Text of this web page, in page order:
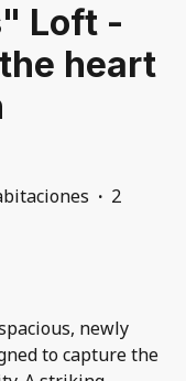
Loft -
heart
· 2
newly
to capture the